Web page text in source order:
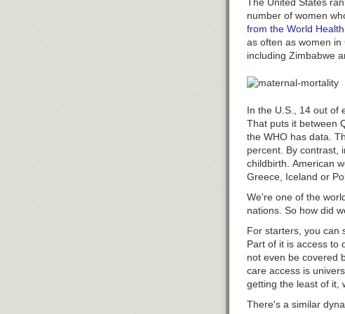
You might also like:
Powerful images
Photos show what
Your reaction to this
Evidence of
results of seven
resistance, a
the drug, people
doses. That meant it
study used a
measuring nasal
So why does
There's a lot at
2014, according to
"For well over forty
needed relief from
Hendeles is drafting
phenylephrine
by putting their drugs
That's because
Methamphetamine
Rather than have
number of women
from the World
as often as women
including Zimbabwe
In the U.S., 14 out of
That puts it between
the WHO has data.
percent. By contrast,
childbirth. American
Greece, Iceland or
We're one of the
nations. So how did
For starters, you can
Part of it is access to
not even be covered
care access is
getting the least of it,
There's a similar